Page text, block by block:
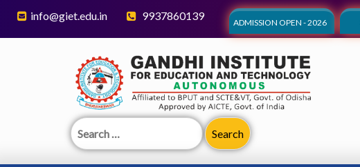
info@giet.edu.in 9937860139
ADMISSION OPEN - 2026
Search
for: